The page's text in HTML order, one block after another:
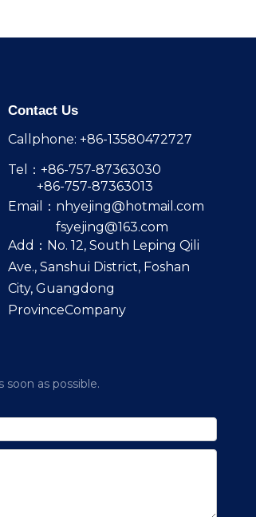
Contact Us
Callphone: +86-13580472727
Tel：+86-757-87363030
+86-757-87363013
Email： nhyejing@hotmail.com
fsyejing@163.com
Add：No. 12, South Leping Qili
Ave., Sanshui District, Foshan
City, Guangdong
ProvinceCompany
as possible.